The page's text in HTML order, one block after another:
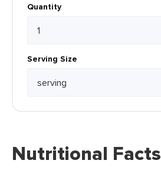
Quantity
Serving Size
Nutritional Facts